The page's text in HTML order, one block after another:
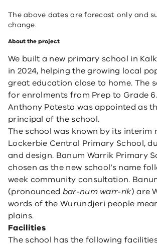
The above dates are forecast only and
change.
About the project
We built a new primary school in
in 2024, helping the growing local
great education close to home. The
for enrolments from Prep to Grade 6.
Anthony Potesta was appointed as
principal of the school.
The school was known by its interim
Lockerbie Central Primary School,
and design. Banum Warrik Primary
chosen as the new school’s name
week community consultation.
(pronounced bar-num warr-rik) are
words of the Wurundjeri people
plains.
Facilities
The school has the following